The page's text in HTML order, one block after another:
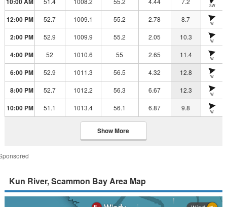
SW
12:00 PM 52.7 1009.1 55.2 2.78 8.7 W
2:00 PM 52.9 1009.9 55.2 2.05 10.3 W
4:00 PM 52 1010.6 55 2.65 11.4 W
6:00 PM 52.9 1011.3 56.5 4.32 12.8 W
8:00 PM 52.7 1012.2 56.3 6.67 12.3 W
10:00 PM 51.1 1013.4 56.1 6.87 9.8 W
Show More
Kun River, Scammon Bay Area Map